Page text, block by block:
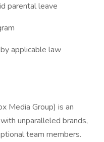
parental leave
applicable law
Media Group) is an
unparalleled brands,
team members.